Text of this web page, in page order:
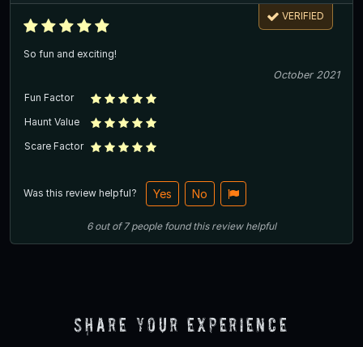
VERIFIED
So fun and exciting!
October 2021
Fun Factor
Haunt Value
Scare Factor
Was this review helpful? Yes No
6out of7 people found this review helpful
Share Your Experience